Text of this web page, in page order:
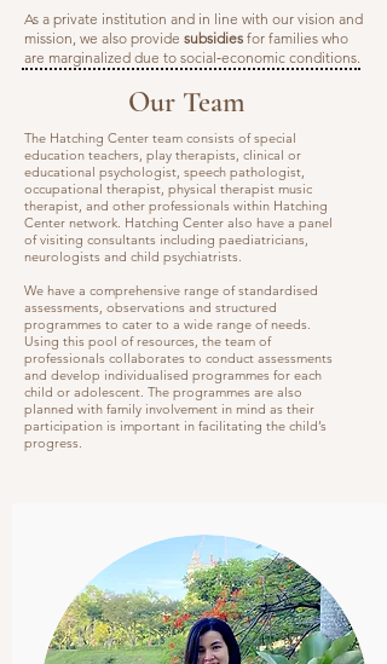
As a private institution and in line with our vision and
mission, we also provide subsidies for families who
are marginalized due to social‐economic conditions.
Our Team
The Hatching Center team consists of special
education teachers, play therapists, clinical or
educational psychologist, speech pathologist,
occupational therapist, physical therapist music
therapist, and other professionals within Hatching
Center network. Hatching Center also have a panel
of visiting consultants including paediatricians,
neurologists and child psychiatrists.
We have a comprehensive range of standardised
assessments, observations and structured
programmes to cater to a wide range of needs.
Using this pool of resources, the team of
professionals collaborates to conduct assessments
and develop individualised programmes for each
child or adolescent. The programmes are also
planned with family involvement in mind as their
participation is important in facilitating the child’s
progress.